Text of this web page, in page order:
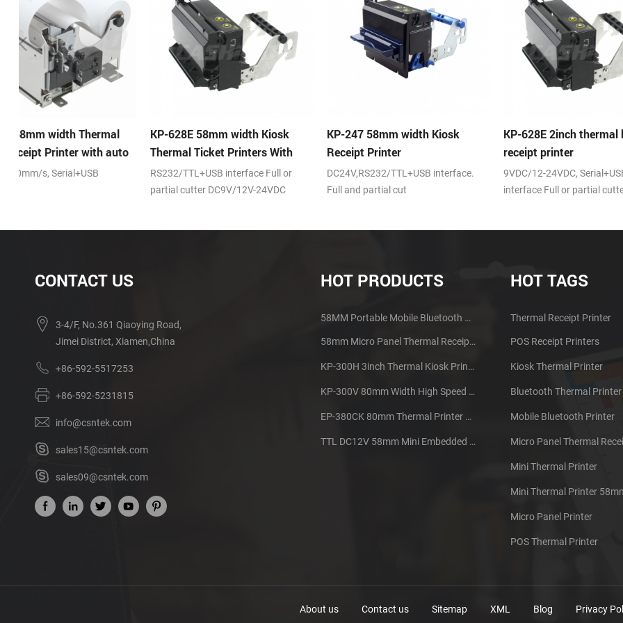
KP-628E 58mm width Kiosk
Thermal Ticket Printers With
Auto-cutter
RS232/TTL+USB interface Full or
partial cutter DC9V/12V-24VDC
KP-247 58mm width Kiosk
Receipt Printer
DC24V,RS232/TTL+USB interface.
Full and partial cut
KP-628E 2inch thermal kiosk
receipt printer
9VDC/12-24VDC, Serial+USB
interface Full or partial cutter
KP-210H
kiosk thermal
auto cutter,
CONTACT US
3-4/F, No.361 Qiaoying Road,
Jimei District, Xiamen,China
+86-592-5517253
+86-592-5231815
info@csntek.com
sales15@csntek.com
sales09@csntek.com
HOT PRODUCTS
58MM Portable Mobile Bluetooth Thermal Printer PTP-II
58mm Micro Panel Thermal Receipt Printer CSN-A1
KP-300H 3inch Thermal Kiosk Printer Module
KP-300V 80mm Width High Speed Kiosk Thermal Printer
EP-380CK 80mm Thermal Printer With Cover Lock
TTL DC12V 58mm Mini Embedded Taxi Thermal Receipt Printer
HOT TAGS
Thermal Receipt Printer
POS Receipt Printers
Kiosk Thermal Printer
Bluetooth Thermal Printer
Mobile Bluetooth Printer
Micro Panel Thermal
Mini Thermal Printer
Mini Thermal Printer
Micro Panel Printer
POS Thermal Printer
About us Contact us Sitemap XML Blog Privacy